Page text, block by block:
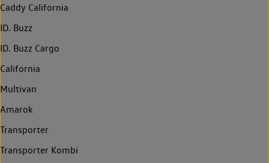
Caddy California
ID. Buzz
ID. Buzz Cargo
California
Multivan
Amarok
Transporter
Transporter Kombi